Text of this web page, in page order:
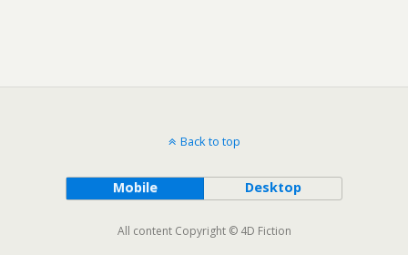
Back to top
Mobile Desktop
All content Copyright © 4D Fiction